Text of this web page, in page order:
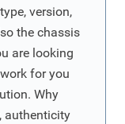
version,
the chassis
are looking
for you
Why
authenticity